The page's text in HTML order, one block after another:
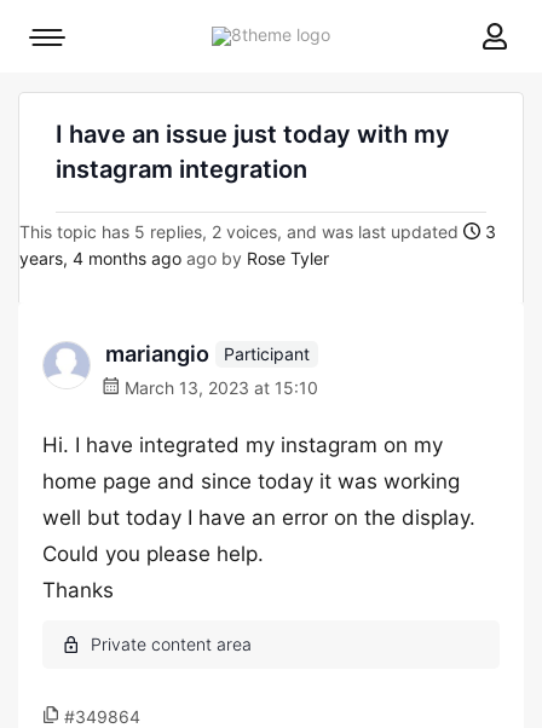
8theme
Mobile
I have an issue just today with my
instagram integration
This topic has 5 replies, 2 voices, and was last updated
3
years, 4 months ago ago by Rose Tyler
mariangio
Participant
March 13, 2023 at 15:10
Hi. I have integrated my instagram on my
home page and since today it was working
well but today I have an error on the display.
Could you please help.
Thanks
#349864